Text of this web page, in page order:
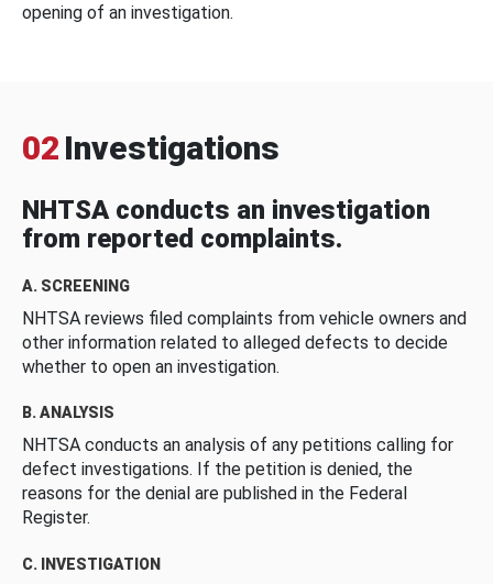
opening of an investigation.
02 Investigations
NHTSA conducts an investigation
from reported complaints.
A. SCREENING
NHTSA reviews filed complaints from vehicle owners and
other information related to alleged defects to decide
whether to open an investigation.
B. ANALYSIS
NHTSA conducts an analysis of any petitions calling for
defect investigations. If the petition is denied, the
reasons for the denial are published in the Federal
Register.
C. INVESTIGATION